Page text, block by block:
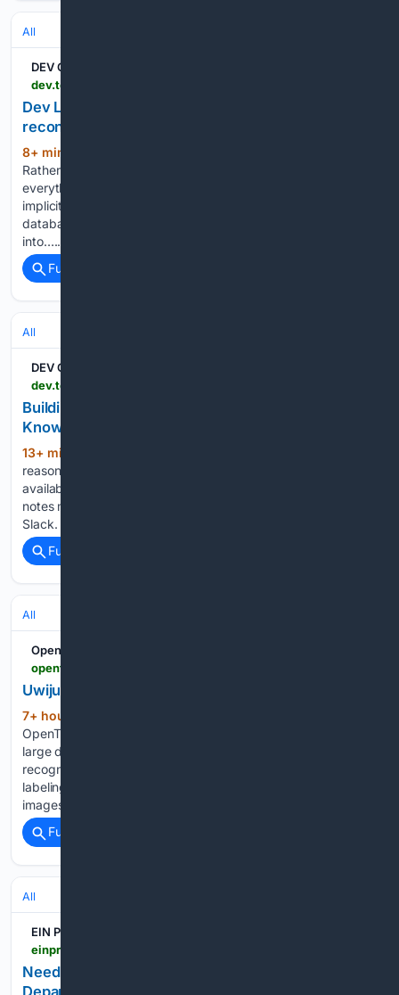
All
DEV Community
Dev Log: 2026-08-07 — scrubbing secrets,
reconciling drift, and extracting a book engine
8+ min ago
Rather than list commits, here's the through-line: almost
everything was about making an implicit thing explicit — an
implicit redaction rule, an implicit assumption that the
database matches reality, an implicit colour palette baked
into…...
Full coverage
All
DEV Community
Building an AI-native Second Brain with Multi-RAG,
Knowledge Graphs, and MCP
13+ min ago
reasoning. But reasoning is only as useful as the context
available to it. Your architecture might be in GitHub. Your
notes might be in Obsidian. Your decisions might be buried in
Slack. Your research might…...
Full coverage
All
OpenTrain AI
opentrain.ai > profile > uwijuru-j
Uwijuru J. - Josue programer
7+ hour, 42+ min ago
OpenTrain AI AI training and data labeling involve preparing
large datasets so that machine learning models can learn to
recognize patterns and make accurate predictions. Data
labeling is the process of tagging raw information—such as
images, audio, or…...
Full coverage
All
EIN Presswire
Need IT help?: New IT Help Center at New Mexico
Department of Public Safety will improve